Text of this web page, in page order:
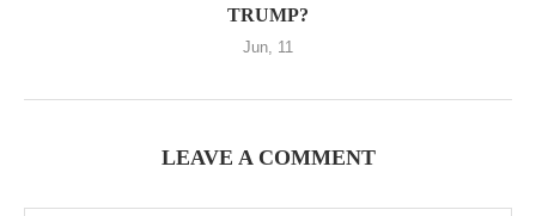
TRUMP?
Jun, 11
LEAVE A COMMENT